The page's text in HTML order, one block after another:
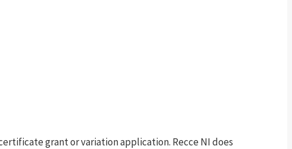
grant or variation application. Recce NI does